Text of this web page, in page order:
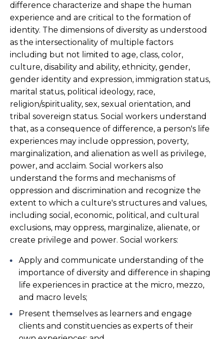
difference characterize and shape the human
experience and are critical to the formation of
identity. The dimensions of diversity as understood
as the intersectionality of multiple factors
including but not limited to age, class, color,
culture, disability and ability, ethnicity, gender,
gender identity and expression, immigration status,
marital status, political ideology, race,
religion/spirituality, sex, sexual orientation, and
tribal sovereign status. Social workers understand
that, as a consequence of difference, a person's life
experiences may include oppression, poverty,
marginalization, and alienation as well as privilege,
power, and acclaim. Social workers also
understand the forms and mechanisms of
oppression and discrimination and recognize the
extent to which a culture's structures and values,
including social, economic, political, and cultural
exclusions, may oppress, marginalize, alienate, or
create privilege and power. Social workers:
Apply and communicate understanding of the
importance of diversity and difference in shaping
life experiences in practice at the micro, mezzo,
and macro levels;
Present themselves as learners and engage
clients and constituencies as experts of their